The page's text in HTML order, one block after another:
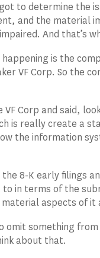
to determine the
and the material
And that’s
is the
VF Corp. So the
Corp and said,
is really create a
the information
8-K early filings
to in terms of the
aspects of it
something from
about that.